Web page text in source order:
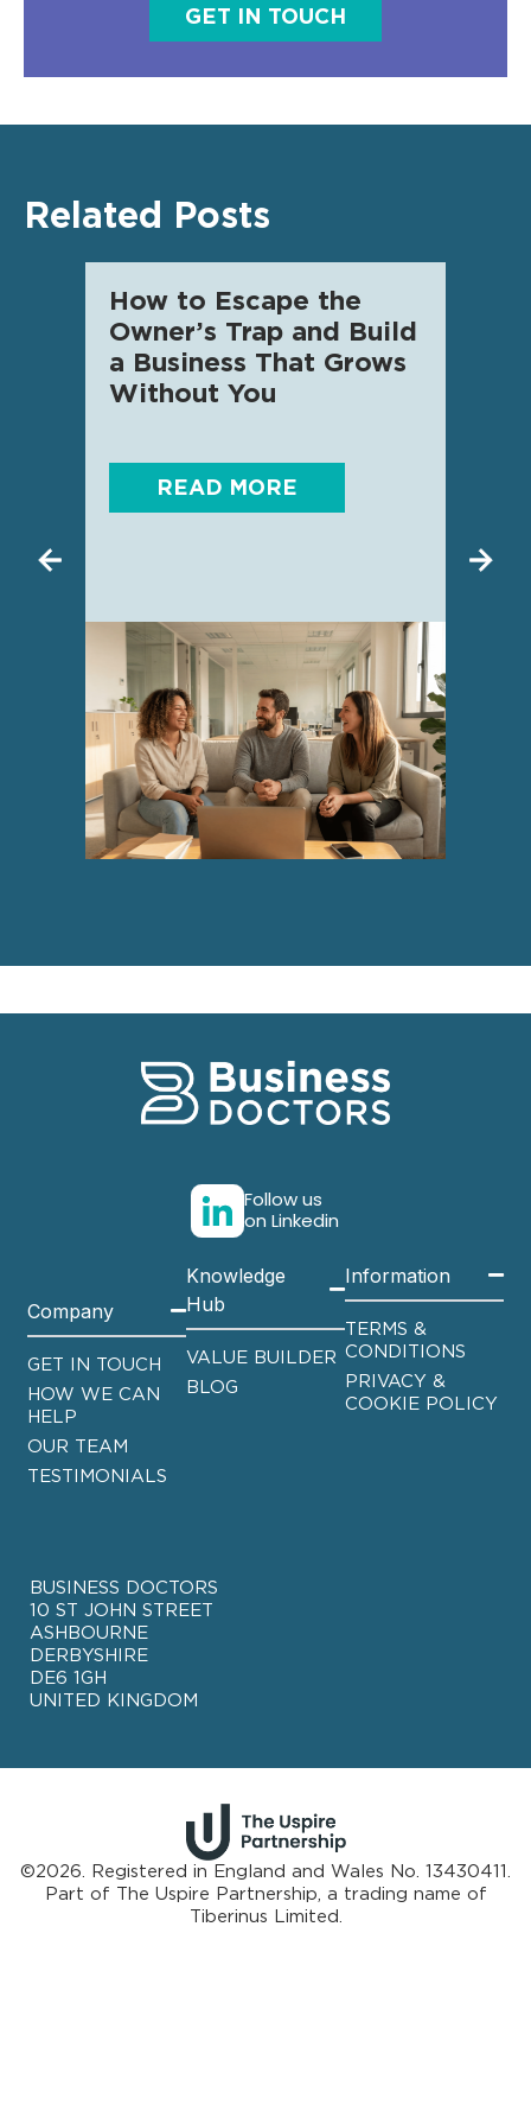
GET IN TOUCH
Related Posts
How to Escape the
Owner’s Trap and Build
a Business That Grows
Without You
READ MORE
Follow us
on Linkedin
Company
GET IN TOUCH
HOW WE CAN
HELP
OUR TEAM
TESTIMONIALS
Knowledge
Hub
VALUE BUILDER
BLOG
Information
TERMS &
CONDITIONS
PRIVACY &
COOKIE POLICY
BUSINESS DOCTORS
10 ST JOHN STREET
ASHBOURNE
DERBYSHIRE
DE6 1GH
UNITED KINGDOM
©2026. Registered in England and Wales No. 13430411.
Part of The Uspire Partnership, a trading name of
Tiberinus Limited.